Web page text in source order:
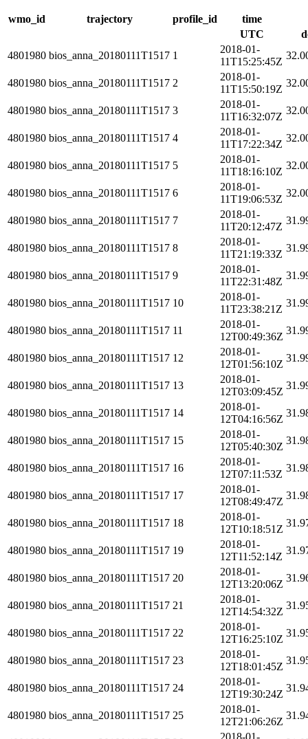
wmo_id trajectory profile_id
time
UTC
4801980 bios_anna_20180111T1517 1
2018-01-
11T15:25:45Z
4801980 bios_anna_20180111T1517 2
2018-01-
11T15:50:19Z
4801980 bios_anna_20180111T1517 3
2018-01-
11T16:32:07Z
4801980 bios_anna_20180111T1517 4
2018-01-
11T17:22:34Z
4801980 bios_anna_20180111T1517 5
2018-01-
11T18:16:10Z
4801980 bios_anna_20180111T1517 6
2018-01-
11T19:06:53Z
4801980 bios_anna_20180111T1517 7
2018-01-
11T20:12:47Z
4801980 bios_anna_20180111T1517 8
2018-01-
11T21:19:33Z
4801980 bios_anna_20180111T1517 9
2018-01-
11T22:31:48Z
4801980 bios_anna_20180111T1517 10
2018-01-
11T23:38:21Z
4801980 bios_anna_20180111T1517 11
2018-01-
12T00:49:36Z
4801980 bios_anna_20180111T1517 12
2018-01-
12T01:56:10Z
4801980 bios_anna_20180111T1517 13
2018-01-
12T03:09:45Z
4801980 bios_anna_20180111T1517 14
2018-01-
12T04:16:56Z
4801980 bios_anna_20180111T1517 15
2018-01-
12T05:40:30Z
4801980 bios_anna_20180111T1517 16
2018-01-
12T07:11:53Z
4801980 bios_anna_20180111T1517 17
2018-01-
12T08:49:47Z
4801980 bios_anna_20180111T1517 18
2018-01-
12T10:18:51Z
4801980 bios_anna_20180111T1517 19
2018-01-
12T11:52:14Z
4801980 bios_anna_20180111T1517 20
2018-01-
12T13:20:06Z
4801980 bios_anna_20180111T1517 21
2018-01-
12T14:54:32Z
4801980 bios_anna_20180111T1517 22
2018-01-
12T16:25:10Z
4801980 bios_anna_20180111T1517 23
2018-01-
12T18:01:45Z
4801980 bios_anna_20180111T1517 24
2018-01-
12T19:30:24Z
4801980 bios_anna_20180111T1517 25
2018-01-
12T21:06:26Z
2018-01-